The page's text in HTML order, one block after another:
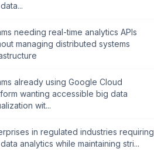
needing real-time analytics APIs
managing distributed systems
already using Google Cloud
wanting accessible big data
wit...
in regulated industries requiring
analytics while maintaining stri...